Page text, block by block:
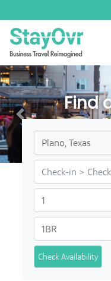
Find
Check Availability